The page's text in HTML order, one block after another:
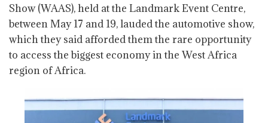
Show (WAAS), held at the Landmark Event Centre,
between May 17 and 19, lauded the automotive show,
which they said afforded them the rare opportunity
to access the biggest economy in the West Africa
region of Africa.